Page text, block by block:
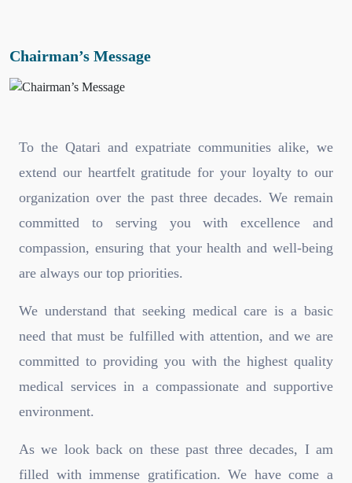
Chairman’s Message
To the Qatari and expatriate communities alike, we
extend our heartfelt gratitude for your loyalty to our
organization over the past three decades. We remain
committed to serving you with excellence and
compassion, ensuring that your health and well-being
are always our top priorities.
We understand that seeking medical care is a basic
need that must be fulfilled with attention, and we are
committed to providing you with the highest quality
medical services in a compassionate and supportive
environment.
As we look back on these past three decades, I am
filled with immense gratification. We have come a